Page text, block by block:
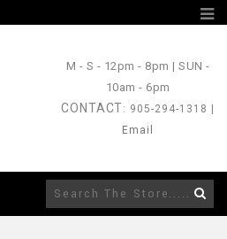
M - S - 12pm - 8pm |SUN -
10am - 6pm
CONTACT: 905-294-1318 |
Email